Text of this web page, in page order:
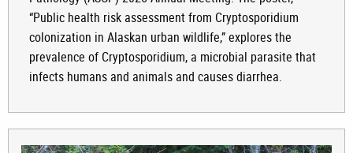
“Public health risk assessment from Cryptosporidium
colonization in Alaskan urban wildlife,” explores the
prevalence of Cryptosporidium, a microbial parasite that
infects humans and animals and causes diarrhea.